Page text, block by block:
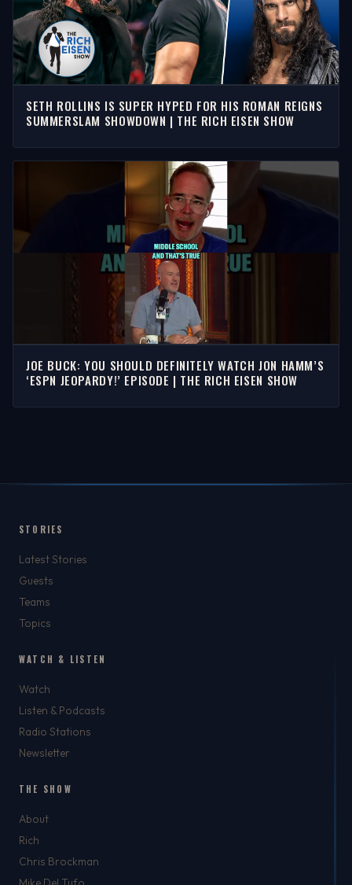
SETH ROLLINS IS SUPER HYPED FOR HIS ROMAN REIGNS
SUMMERSLAM SHOWDOWN | THE RICH EISEN SHOW
JOE BUCK: YOU SHOULD DEFINITELY WATCH JON HAMM’S
‘ESPN JEOPARDY!’ EPISODE | THE RICH EISEN SHOW
STORIES
Latest Stories
Guests
Teams
Topics
WATCH & LISTEN
Watch
Listen & Podcasts
Radio Stations
Newsletter
THE SHOW
About
Rich
Chris Brockman